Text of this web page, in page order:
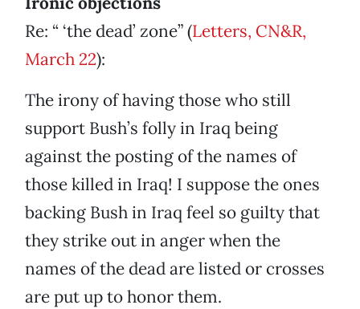
Re: “ ‘the dead’ zone” (Letters, CN&R,
March 22):
The irony of having those who still
support Bush’s folly in Iraq being
against the posting of the names of
those killed in Iraq! I suppose the ones
backing Bush in Iraq feel so guilty that
they strike out in anger when the
names of the dead are listed or crosses
are put up to honor them.